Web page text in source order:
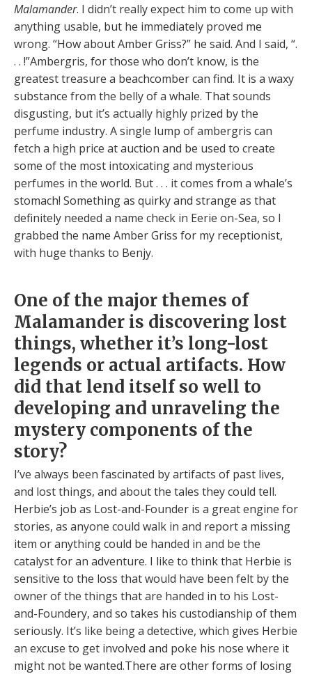
Malamander. I didn’t really expect him to come up with
anything usable, but he immediately proved me
wrong. “How about Amber Griss?” he said. And I said, “.
. . !”Ambergris, for those who don’t know, is the
greatest treasure a beachcomber can find. It is a waxy
substance from the belly of a whale. That sounds
disgusting, but it’s actually highly prized by the
perfume industry. A single lump of ambergris can
fetch a high price at auction and be used to create
some of the most intoxicating and mysterious
perfumes in the world. But . . . it comes from a whale’s
stomach! Something as quirky and strange as that
definitely needed a name check in Eerie on-Sea, so I
grabbed the name Amber Griss for my receptionist,
with huge thanks to Benjy.
One of the major themes of
Malamander is discovering lost
things, whether it’s long-lost
legends or actual artifacts. How
did that lend itself so well to
developing and unraveling the
mystery components of the
story?
I’ve always been fascinated by artifacts of past lives,
and lost things, and about the tales they could tell.
Herbie’s job as Lost-and-Founder is a great engine for
stories, as anyone could walk in and report a missing
item or anything could be handed in and be the
catalyst for an adventure. I like to think that Herbie is
sensitive to the loss that would have been felt by the
owner of the things that are handed in to his Lost-
and-Foundery, and so takes his custodianship of them
seriously. It’s like being a detective, which gives Herbie
an excuse to get involved and poke his nose where it
might not be wanted.There are other forms of losing